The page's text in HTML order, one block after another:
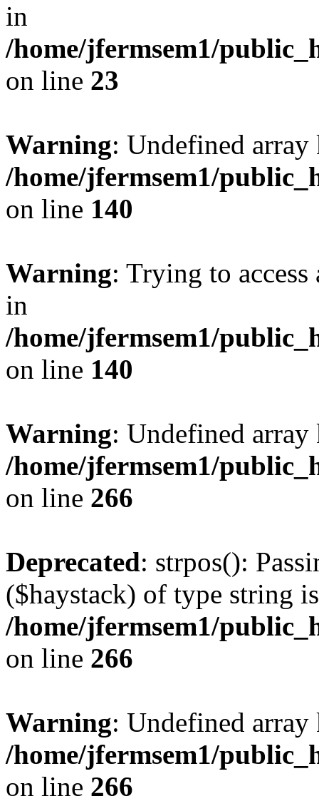
in
/home/jfermsem1/
on line 23
Warning: Undefined
/home/jfermsem1/
on line 140
Warning: Trying to
in
/home/jfermsem1/
on line 140
Warning: Undefined
/home/jfermsem1/
on line 266
Deprecated: strpos():
($haystack) of type string
/home/jfermsem1/
on line 266
Warning: Undefined
/home/jfermsem1/
on line 266